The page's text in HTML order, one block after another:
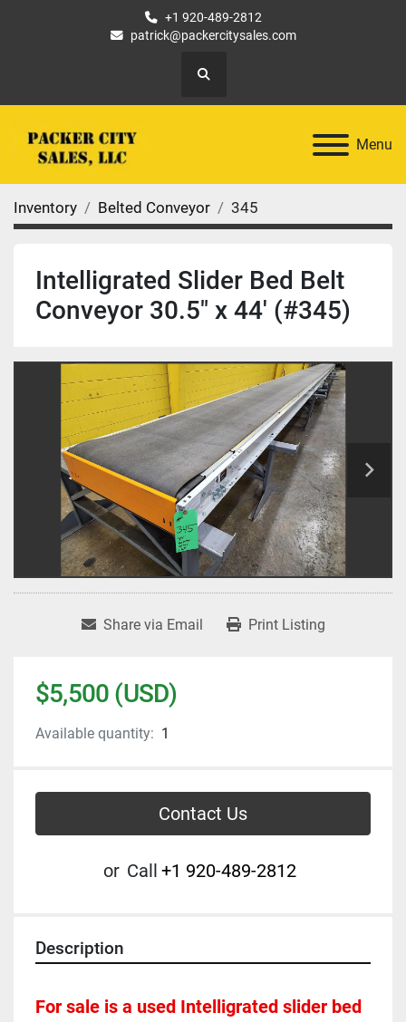
+1 920-489-2812
patrick@packercitysales.com
Search
Menu
Inventory Belted Conveyor 345
Intelligrated Slider Bed Belt
Conveyor 30.5" x 44' (#345)
Share via Email Print Listing
$5,500 (USD)
Available quantity: 1
Contact Us
or Call +1 920-489-2812
Description
For sale is a used Intelligrated slider bed